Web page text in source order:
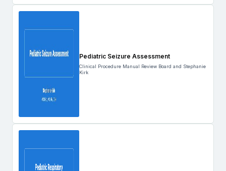
Pediatric Seizure Assessment
Clinical Procedure Manual Review Board and Stephanie
Kirk